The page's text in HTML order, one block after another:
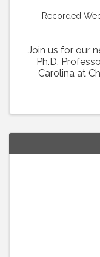
Recorded
Join us for our
Ph.D.
Carolina at